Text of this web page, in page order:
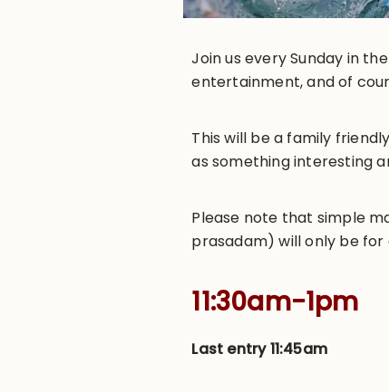
Join us every Sunday in
entertainment, and of
This will be a family
as something interesting
Please note that simple
prasadam) will only be
11:30am-1pm
Last entry 11:45am